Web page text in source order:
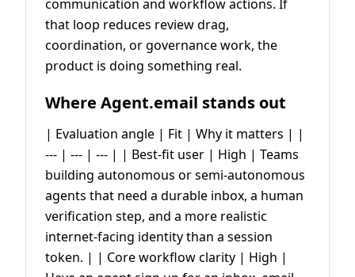
communication and workflow actions. If
that loop reduces review drag,
coordination, or governance work, the
product is doing something real.
Where Agent.email stands out
| Evaluation angle | Fit | Why it matters | |
--- | --- | --- | | Best-fit user | High | Teams
building autonomous or semi-autonomous
agents that need a durable inbox, a human
verification step, and a more realistic
internet-facing identity than a session
token. | | Core workflow clarity | High |